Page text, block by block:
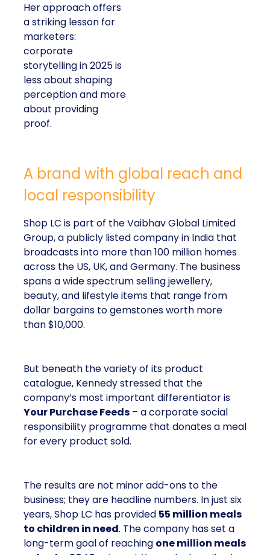
Her approach offers
a striking lesson for
marketers:
corporate
storytelling in 2025 is
less about shaping
perception and more
about providing
proof.
A brand with global reach and
local responsibility
Shop LC is part of the Vaibhav Global Limited
Group, a publicly listed company in India that
broadcasts into more than 100 million homes
across the US, UK, and Germany. The business
spans a wide spectrum selling jewellery,
beauty, and lifestyle items that range from
dollar bargains to gemstones worth more
than $10,000.
But beneath the variety of its product
catalogue, Kennedy stressed that the
company’s most important differentiator is
Your Purchase Feeds – a corporate social
responsibility programme that donates a meal
for every product sold.
The results are not minor add-ons to the
business; they are headline numbers. In just six
years, Shop LC has provided 55 million meals
to children in need. The company has set a
long-term goal of reaching one million meals